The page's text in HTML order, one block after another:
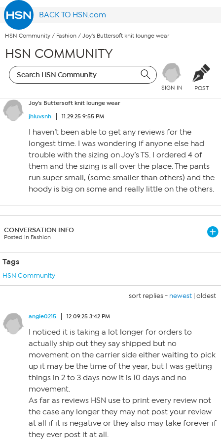
BACK TO HSN.com
HSN Community / Fashion / Joy's Buttersoft knit lounge wear
HSN COMMUNITY
SIGN IN POST
Joy's Buttersoft knit lounge wear
jhluvsnh
11.29.25 9:55 PM
I haven’t been able to get any reviews for the
longest time. I was wondering if anyone else had
trouble with the sizing on Joy’s TS. I ordered 4 of
them and the sizing is all over the place. The pants
run super small, (some smaller than others) and the
hoody is big on some and really little on the others.
CONVERSATION INFO
Posted in Fashion
Tags
HSN Community
sort replies - newest | oldest
angie0215 12.09.25 3:42 PM
I noticed it is taking a lot longer for orders to
actually ship out they say shipped but no
movement on the carrier side either waiting to pick
up it may be the time of the year, but I was getting
things in 2 to 3 days now it is 10 days and no
movement.
As far as reviews HSN use to print every review not
the case any longer they may not post your review
at all if it is negative or they also may take forever if
they ever post it at all.